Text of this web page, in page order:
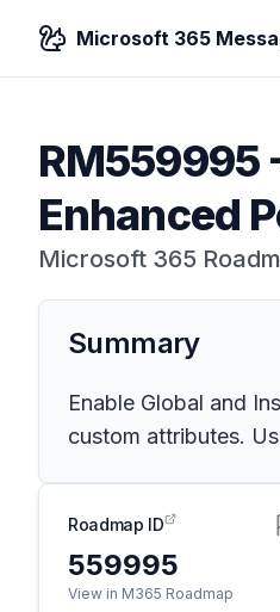
Microsoft 365
RM559995
Enhanced
Microsoft 365
Summary
Enable Global and
custom attributes.
Roadmap ID
559995
View in M365 Roadmap